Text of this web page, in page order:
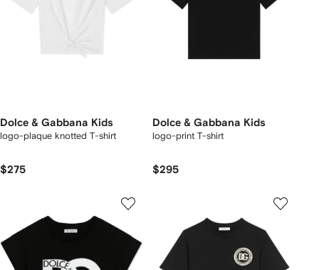
Dolce & Gabbana Kids
logo-plaque knotted T-shirt
$275
Dolce & Gabbana Kids
logo-print T-shirt
$295